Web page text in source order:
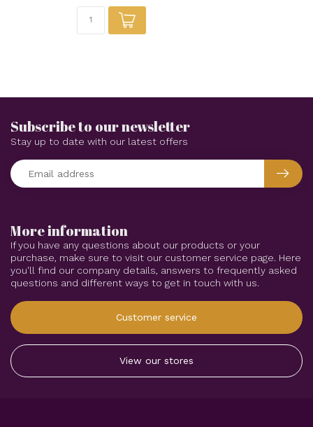
More information
If you have any questions about our products or your
purchase, make sure to visit our customer service page. Here
you'll find our company details, answers to frequently asked
questions and different ways to get in touch with us.
Customer service
View our stores
Subscribe to our newsletter
Stay up to date with our latest offers